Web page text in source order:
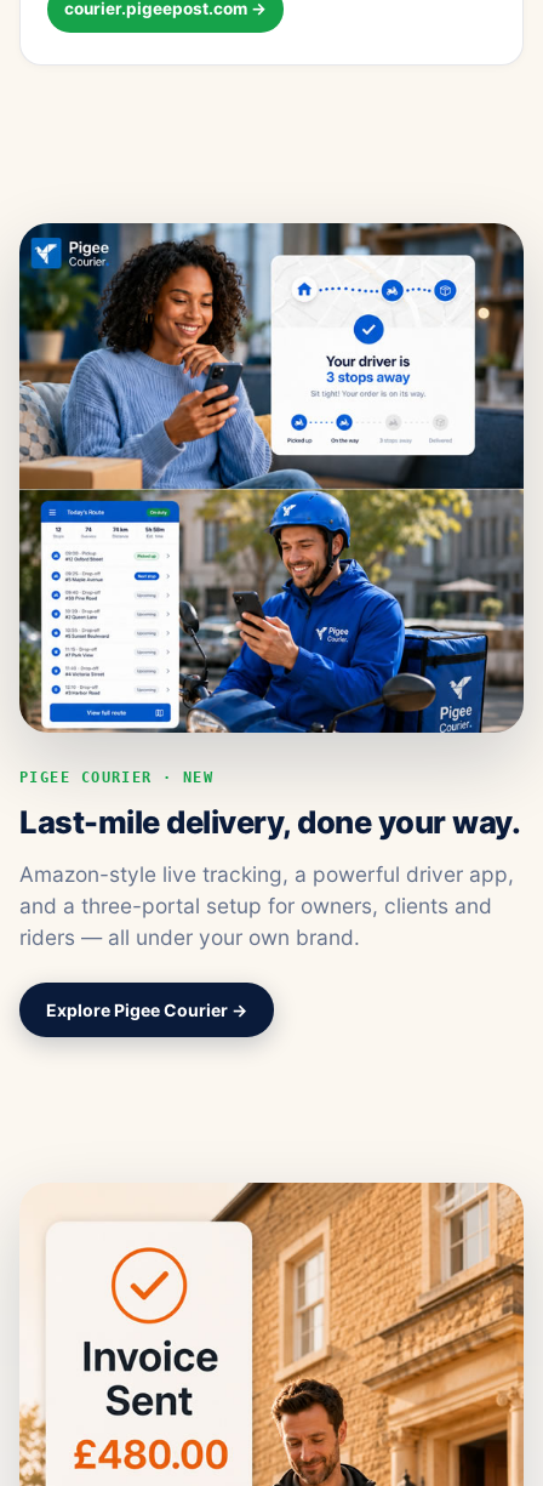
courier.pigeepost.com →
PIGEE COURIER · NEW
Last-mile delivery, done your way.
Amazon-style live tracking, a powerful driver app,
and a three-portal setup for owners, clients and
riders — all under your own brand.
Explore Pigee Courier →